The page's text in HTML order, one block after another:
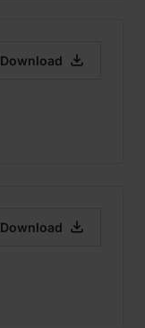
Download 
Download 